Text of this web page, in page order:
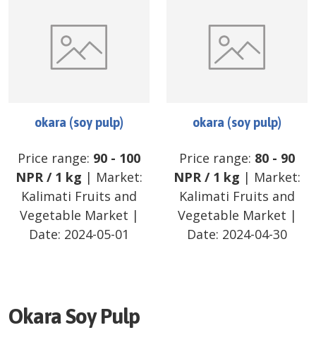
okara (soy pulp)
Price range: 90 - 100
NPR/ 1 kg | Market:
Kalimati Fruits and
Vegetable Market |
Date: 2024-05-01
okara (soy pulp)
Price range: 80 - 90
NPR/ 1 kg | Market:
Kalimati Fruits and
Vegetable Market |
Date: 2024-04-30
Okara Soy Pulp